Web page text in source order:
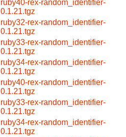
ruby40-rex-random_identifier-
0.1.21.tgz
ruby32-rex-random_identifier-
0.1.21.tgz
ruby33-rex-random_identifier-
0.1.21.tgz
ruby34-rex-random_identifier-
0.1.21.tgz
ruby40-rex-random_identifier-
0.1.21.tgz
ruby33-rex-random_identifier-
0.1.21.tgz
ruby34-rex-random_identifier-
0.1.21.tgz